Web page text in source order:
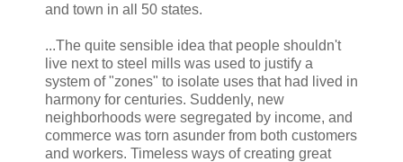
and town in all 50 states.
...The quite sensible idea that people shouldn't
live next to steel mills was used to justify a
system of "zones" to isolate uses that had lived in
harmony for centuries. Suddenly, new
neighborhoods were segregated by income, and
commerce was torn asunder from both customers
and workers. Timeless ways of creating great